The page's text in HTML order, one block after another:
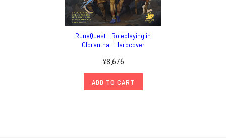
RuneQuest - Roleplaying in
Glorantha - Hardcover
¥8,676
ADD TO CART